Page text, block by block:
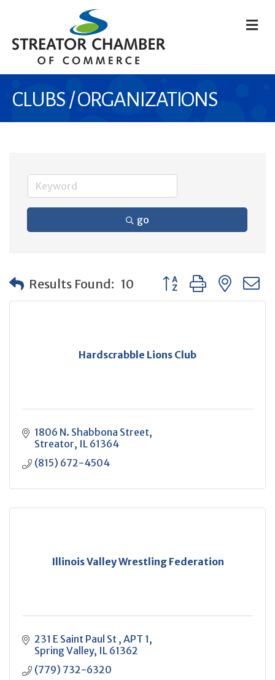
CLUBS / ORGANIZATIONS
go
Results Found: 10 Button group with
Hardscrabble Lions Club
1806 N. Shabbona Street
Streator IL 61364
(815) 672-4504
Illinois Valley Wrestling Federation
231 E Saint Paul St APT 1
Spring Valley IL 61362
(779) 732-6320